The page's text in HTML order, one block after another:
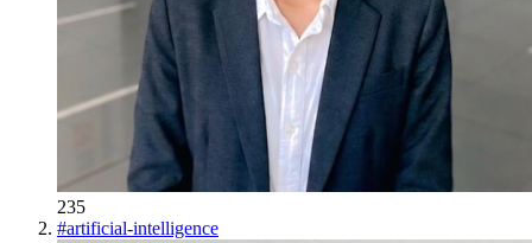
235
#artificial-intelligence